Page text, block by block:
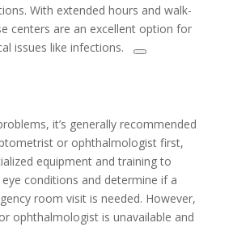
With extended hours and walk-
centers are an excellent option for
issues like infections.
it’s generally recommended
or ophthalmologist first,
equipment and training to
conditions and determine if a
room visit is needed. However,
ophthalmologist is unavailable and